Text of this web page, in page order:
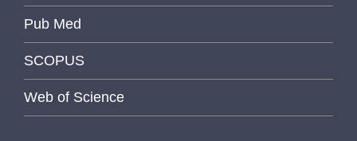
Pub Med
SCOPUS
Web of Science